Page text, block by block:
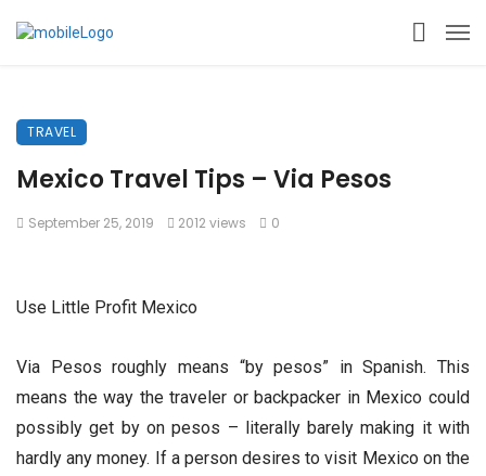
TRAVEL
Mexico Travel Tips – Via Pesos
September 25, 2019 2012 views 0
Use Little Profit Mexico
Via Pesos roughly means “by pesos” in Spanish. This
means the way the traveler or backpacker in Mexico could
possibly get by on pesos – literally barely making it with
hardly any money. If a person desires to visit Mexico on the